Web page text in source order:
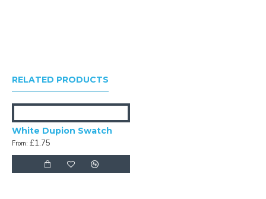
RELATED PRODUCTS
White Dupion Swatch
From: £1.75